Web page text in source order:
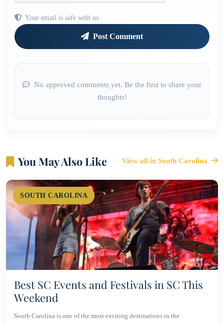
Your email is safe with us.
Post Comment
No approved comments yet. Be the first to share your
thoughts!
You May Also Like View all in South Carolina
SOUTH CAROLINA
Best SC Events and Festivals in SC This
Weekend
South Carolina is one of the most exciting destinations in the